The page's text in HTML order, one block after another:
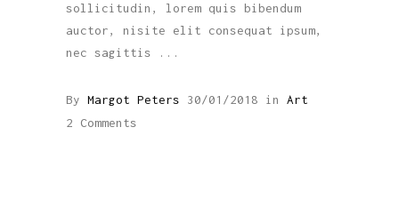
sollicitudin, lorem quis bibendum
auctor, nisite elit consequat ipsum,
nec sagittis
By Margot Peters 30/01/2018 in Art
2 Comments